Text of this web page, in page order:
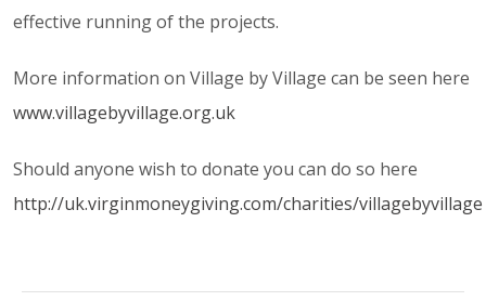
effective running of the projects.
More information on Village by Village can be seen here
www.villagebyvillage.org.uk
Should anyone wish to donate you can do so here
http://uk.virginmoneygiving.com/charities/villagebyvillage